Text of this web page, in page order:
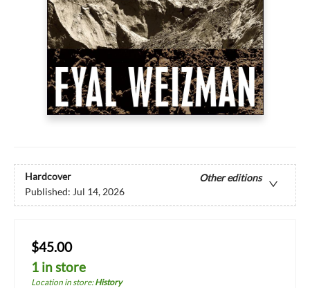
Hardcover
Other editions
Published: Jul 14, 2026
$45.00
1 in store
Location in store:History